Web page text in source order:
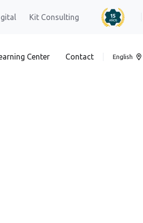
Kit Consulting
Center Contact English